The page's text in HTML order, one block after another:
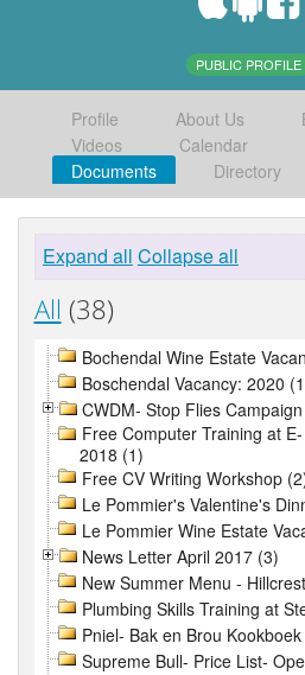
PUBLIC PROFILE
Profile About Us
Videos
Calendar
Documents
Directory
Expand all Collapse all
All (38)
Bochendal Wine Estate
Boschendal Vacancy: 2020
CWDM- Stop Flies
Free Computer Training at
2018 (1)
Free CV Writing Workshop
Le Pommier's Valentine's
Le Pommier Wine Estate
News Letter April 2017 (3)
New Summer Menu -
Plumbing Skills Training at
Pniel- Bak en Brou
Supreme Bull- Price List-